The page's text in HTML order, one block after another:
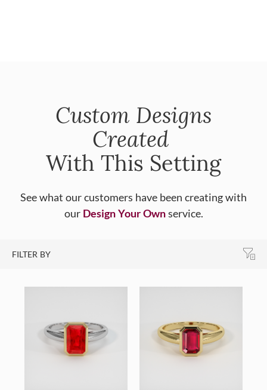
Custom Designs
Created
With This Setting
See what our customers have been creating with
our Design Your Ownservice.
FILTER BY